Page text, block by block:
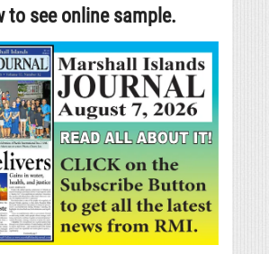
to see online sample.